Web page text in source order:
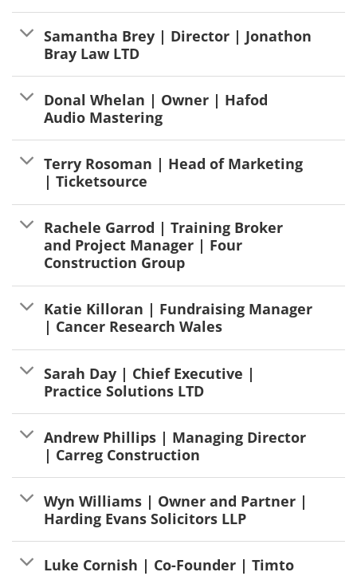
Samantha Brey | Director | Jonathon
Bray Law LTD
Donal Whelan | Owner | Hafod
Audio Mastering
Terry Rosoman | Head of Marketing
| Ticketsource
Rachele Garrod | Training Broker
and Project Manager | Four
Construction Group
Katie Killoran | Fundraising Manager
| Cancer Research Wales
Sarah Day | Chief Executive |
Practice Solutions LTD
Andrew Phillips | Managing Director
| Carreg Construction
Wyn Williams | Owner and Partner |
Harding Evans Solicitors LLP
Luke Cornish | Co-Founder | Timto